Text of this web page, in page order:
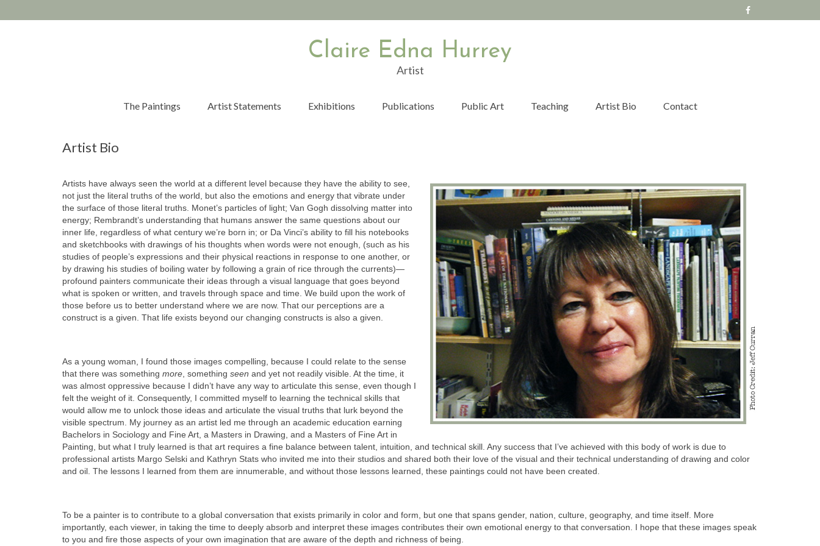
Claire Edna Hurrey
Artist
The Paintings Artist Statements Exhibitions Publications Public Art Teaching Artist Bio Contact
Artist Bio
Artists have always seen the world at a different level because they have the ability to see,
not just the literal truths of the world, but also the emotions and energy that vibrate under
the surface of those literal truths. Monet’s particles of light; Van Gogh dissolving matter into
energy; Rembrandt’s understanding that humans answer the same questions about our
inner life, regardless of what century we’re born in; or Da Vinci’s ability to fill his notebooks
and sketchbooks with drawings of his thoughts when words were not enough, (such as his
studies of people’s expressions and their physical reactions in response to one another, or
by drawing his studies of boiling water by following a grain of rice through the currents)—
profound painters communicate their ideas through a visual language that goes beyond
what is spoken or written, and travels through space and time. We build upon the work of
those before us to better understand where we are now. That our perceptions are a
construct is a given. That life exists beyond our changing constructs is also a given.
As a young woman, I found those images compelling, because I could relate to the sense
that there was something more, something seen and yet not readily visible. At the time, it
was almost oppressive because I didn’t have any way to articulate this sense, even though I
felt the weight of it. Consequently, I committed myself to learning the technical skills that
would allow me to unlock those ideas and articulate the visual truths that lurk beyond the
visible spectrum. My journey as an artist led me through an academic education earning
Bachelors in Sociology and Fine Art, a Masters in Drawing, and a Masters of Fine Art in
Painting, but what I truly learned is that art requires a fine balance between talent, intuition, and technical skill. Any success that I’ve achieved with this body of work is due to
professional artists Margo Selski and Kathryn Stats who invited me into their studios and shared both their love of the visual and their technical understanding of drawing and color
and oil. The lessons I learned from them are innumerable, and without those lessons learned, these paintings could not have been created.
To be a painter is to contribute to a global conversation that exists primarily in color and form, but one that spans gender, nation, culture, geography, and time itself. More
importantly, each viewer, in taking the time to deeply absorb and interpret these images contributes their own emotional energy to that conversation. I hope that these images speak
to you and fire those aspects of your own imagination that are aware of the depth and richness of being.